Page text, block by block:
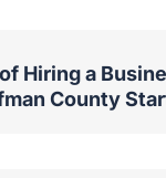
Hiring a
County